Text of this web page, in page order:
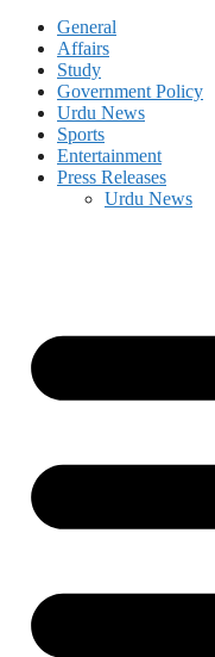
General
Affairs
Study
Government Policy
Urdu News
Sports
Entertainment
Press Releases
Urdu News